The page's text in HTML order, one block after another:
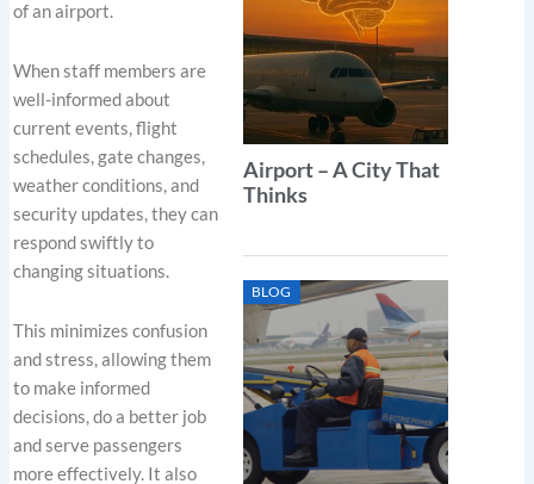
of an airport.
When staff members are
well-informed about
current events, flight
schedules, gate changes,
weather conditions, and
security updates, they can
respond swiftly to
changing situations.
This minimizes confusion
and stress, allowing them
to make informed
decisions, do a better job
and serve passengers
more effectively. It also
Airport – A City That
Thinks
BLOG